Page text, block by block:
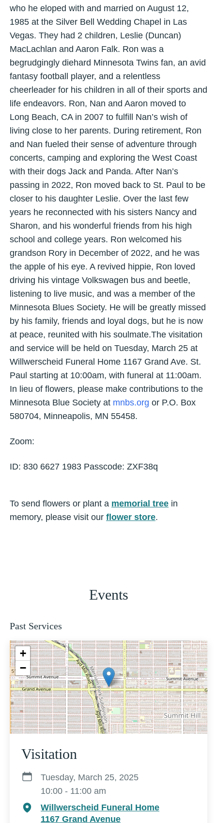
who he eloped with and married on August 12,
1985 at the Silver Bell Wedding Chapel in Las
Vegas. They had 2 children, Leslie (Duncan)
MacLachlan and Aaron Falk. Ron was a
begrudgingly diehard Minnesota Twins fan, an avid
fantasy football player, and a relentless
cheerleader for his children in all of their sports and
life endeavors. Ron, Nan and Aaron moved to
Long Beach, CA in 2007 to fulfill Nan’s wish of
living close to her parents. During retirement, Ron
and Nan fueled their sense of adventure through
concerts, camping and exploring the West Coast
with their dogs Jack and Panda. After Nan’s
passing in 2022, Ron moved back to St. Paul to be
closer to his daughter Leslie. Over the last few
years he reconnected with his sisters Nancy and
Sharon, and his wonderful friends from his high
school and college years. Ron welcomed his
grandson Rory in December of 2022, and he was
the apple of his eye. A revived hippie, Ron loved
driving his vintage Volkswagen bus and beetle,
listening to live music, and was a member of the
Minnesota Blues Society. He will be greatly missed
by his family, friends and loyal dogs, but he is now
at peace, reunited with his soulmate.The visitation
and service will be held on Tuesday, March 25 at
Willwerscheid Funeral Home 1167 Grand Ave. St.
Paul starting at 10:00am, with funeral at 11:00am.
In lieu of flowers, please make contributions to the
Minnesota Blue Society at mnbs.org or P.O. Box
580704, Minneapolis, MN 55458.
Zoom:
ID: 830 6627 1983 Passcode: ZXF38q
To send flowers or plant a memorial tree in
memory, please visit our flower store.
Events
Past Services
+
−
Visitation
Tuesday, March 25, 2025
10:00 - 11:00 am
Willwerscheid Funeral Home
1167 Grand Avenue